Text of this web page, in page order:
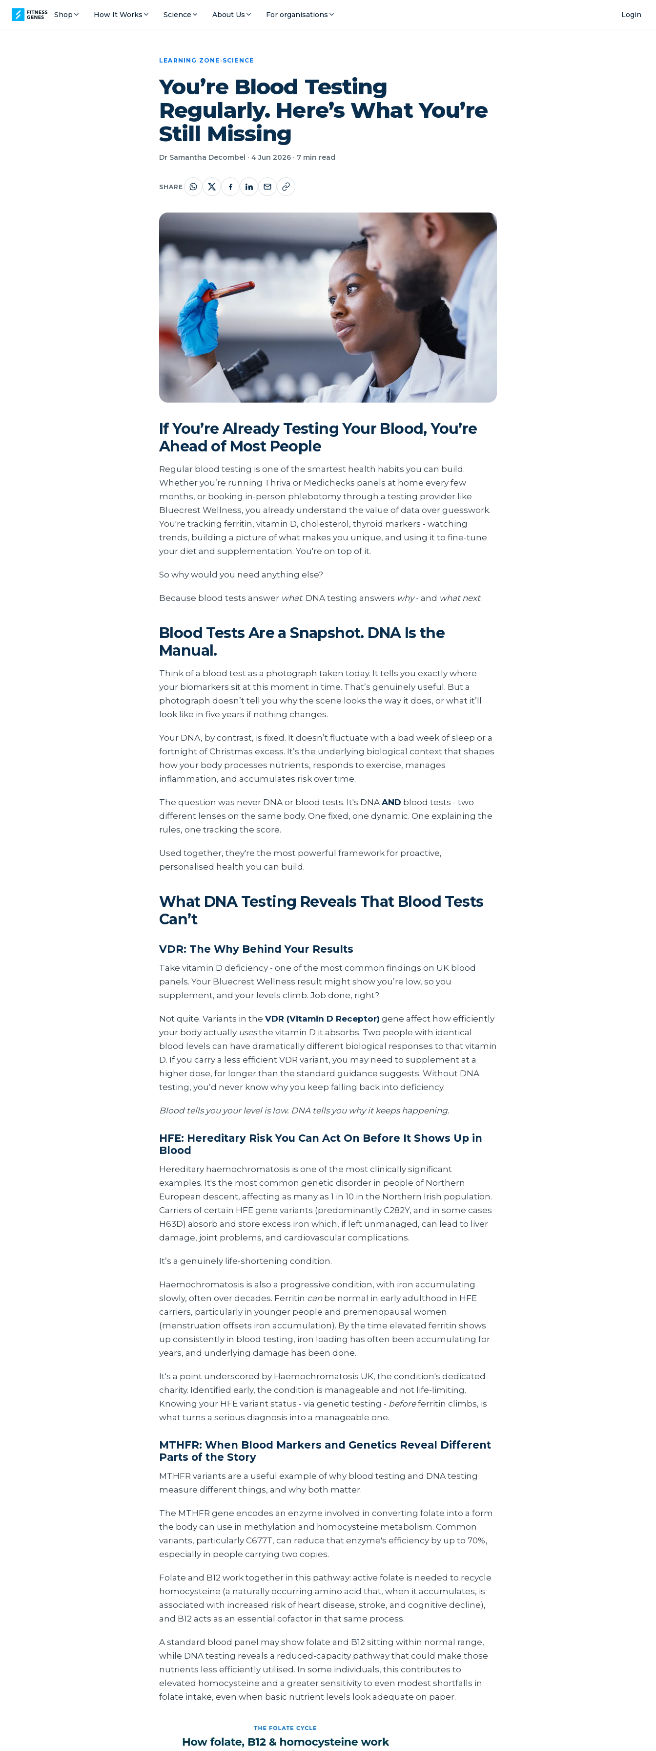
Shop How It Works Science About Us For organisations Login
LEARNING ZONE›SCIENCE
You’re Blood Testing
Regularly. Here’s What You’re
Still Missing
Dr Samantha Decombel · 4 Jun 2026 · 7 min read
SHARE
If You’re Already Testing Your Blood, You’re
Ahead of Most People
Regular blood testing is one of the smartest health habits you can build.
Whether you’re running Thriva or Medichecks panels at home every few
months, or booking in-person phlebotomy through a testing provider like
Bluecrest Wellness, you already understand the value of data over guesswork.
You're tracking ferritin, vitamin D, cholesterol, thyroid markers - watching
trends, building a picture of what makes you unique, and using it to fine-tune
your diet and supplementation. You're on top of it.
So why would you need anything else?
Because blood tests answer what. DNA testing answers why- and what next.
Blood Tests Are a Snapshot. DNA Is the
Manual.
Think of a blood test as a photograph taken today. It tells you exactly where
your biomarkers sit at this moment in time. That’s genuinely useful. But a
photograph doesn’t tell you why the scene looks the way it does, or what it’ll
look like in five years if nothing changes.
Your DNA, by contrast, is fixed. It doesn’t fluctuate with a bad week of sleep or a
fortnight of Christmas excess. It’s the underlying biological context that shapes
how your body processes nutrients, responds to exercise, manages
inflammation, and accumulates risk over time.
The question was never DNA or blood tests. It's DNA AND blood tests - two
different lenses on the same body. One fixed, one dynamic. One explaining the
rules, one tracking the score.
Used together, they're the most powerful framework for proactive,
personalised health you can build.
What DNA Testing Reveals That Blood Tests
Can’t
VDR: The Why Behind Your Results
Take vitamin D deficiency - one of the most common findings on UK blood
panels. Your Bluecrest Wellness result might show you’re low, so you
supplement, and your levels climb. Job done, right?
Not quite. Variants in the VDR (Vitamin D Receptor) gene affect how efficiently
your body actually usesthe vitamin D it absorbs. Two people with identical
blood levels can have dramatically different biological responses to that vitamin
D. If you carry a less efficient VDR variant, you may need to supplement at a
higher dose, for longer than the standard guidance suggests. Without DNA
testing, you’d never know why you keep falling back into deficiency.
Blood tells you your level is low. DNA tells you why it keeps happening.
HFE: Hereditary Risk You Can Act On Before It Shows Up in
Blood
Hereditary haemochromatosis is one of the most clinically significant
examples. It's the most common genetic disorder in people of Northern
European descent, affecting as many as 1 in 10 in the Northern Irish population.
Carriers of certain HFE gene variants (predominantly C282Y, and in some cases
H63D) absorb and store excess iron which, if left unmanaged, can lead to liver
damage, joint problems, and cardiovascular complications.
It’s a genuinely life-shortening condition.
Haemochromatosis is also a progressive condition, with iron accumulating
slowly, often over decades. Ferritin canbe normal in early adulthood in HFE
carriers, particularly in younger people and premenopausal women
(menstruation offsets iron accumulation). By the time elevated ferritin shows
up consistently in blood testing, iron loading has often been accumulating for
years, and underlying damage has been done.
It's a point underscored by Haemochromatosis UK, the condition's dedicated
charity. Identified early, the condition is manageable and not life-limiting.
Knowing your HFE variant status - via genetic testing - beforeferritin climbs, is
what turns a serious diagnosis into a manageable one.
MTHFR: When Blood Markers and Genetics Reveal Different
Parts of the Story
MTHFR variants are a useful example of why blood testing and DNA testing
measure different things, and why both matter.
The MTHFR gene encodes an enzyme involved in converting folate into a form
the body can use in methylation and homocysteine metabolism. Common
variants, particularly C677T, can reduce that enzyme's efficiency by up to 70%,
especially in people carrying two copies.
Folate and B12 work together in this pathway: active folate is needed to recycle
homocysteine (a naturally occurring amino acid that, when it accumulates, is
associated with increased risk of heart disease, stroke, and cognitive decline),
and B12 acts as an essential cofactor in that same process.
A standard blood panel may show folate and B12 sitting within normal range,
while DNA testing reveals a reduced-capacity pathway that could make those
nutrients less efficiently utilised. In some individuals, this contributes to
elevated homocysteine and a greater sensitivity to even modest shortfalls in
folate intake, even when basic nutrient levels look adequate on paper.